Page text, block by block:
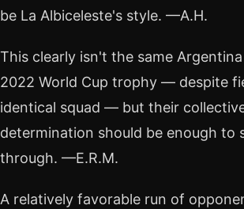
be La Albiceleste's style. —A.H.
This clearly isn't the same
2022 World Cup trophy — despite
identical squad — but their
determination should be enough to
through. —E.R.M.
A relatively favorable run of